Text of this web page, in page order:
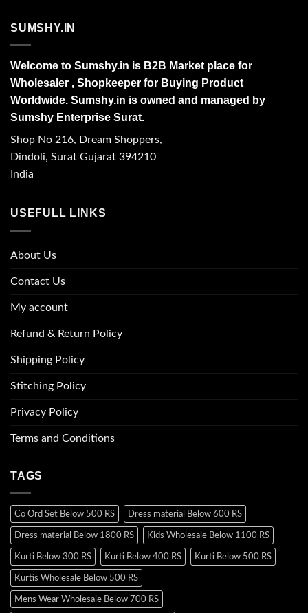
SUMSHY.IN
Welcome to Sumshy.in is B2B Market place for
Wholesaler , Shopkeeper for Buying Product
Worldwide. Sumshy.in is owned and managed by
Sumshy Enterprise Surat.
Shop No 216, Dream Shoppers,
Dindoli, Surat Gujarat 394210
India
USEFULL LINKS
About Us
Contact Us
My account
Refund & Return Policy
Shipping Policy
Stitching Policy
Privacy Policy
Terms and Conditions
TAGS
Co Ord Set Below 500 RS Dress material Below 600 RS
Dress material Below 1800 RS Kids Wholesale Below 1100 RS
Kurti Below 300 RS Kurti Below 400 RS Kurti Below 500 RS
Kurtis Wholesale Below 500 RS
Mens Wear Wholesale Below 700 RS